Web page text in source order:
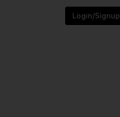
Login/Signup